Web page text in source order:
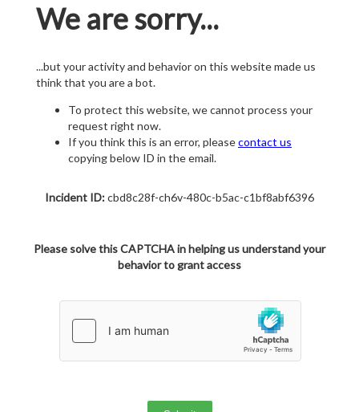
We are sorry...
...but your activity and behavior on this website made us
think that you are a bot.
To protect this website, we cannot process your
request right now.
If you think this is an error, pleasecontact us
copying below ID in the email.
Incident ID:cbd8c28f-ch6v-480c-b5ac-c1bf8abf6396
Please solve this CAPTCHA in helping us understand your
behavior to grant access